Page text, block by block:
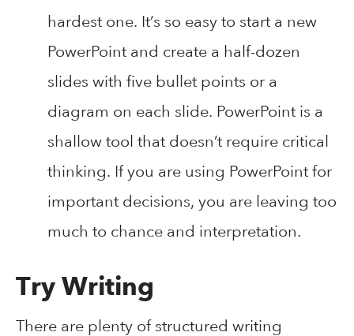
hardest one. It’s so easy to start a new
PowerPoint and create a half-dozen
slides with five bullet points or a
diagram on each slide. PowerPoint is a
shallow tool that doesn’t require critical
thinking. If you are using PowerPoint for
important decisions, you are leaving too
much to chance and interpretation.
Try Writing
There are plenty of structured writing